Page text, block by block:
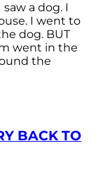
a dog. I
I went to
dog. BUT
went in the
the
BACK TO